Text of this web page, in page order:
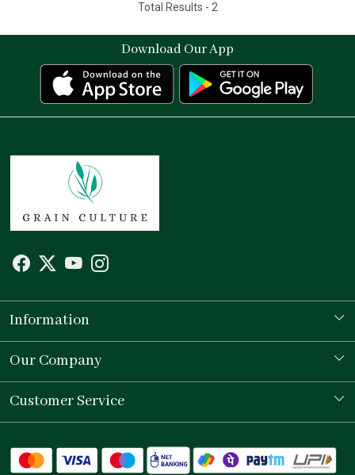
Total Results - 2
Download Our App
Information
Our Story
Store Locator
Our Company
Testimonial
Customer Service
Shipping Policy